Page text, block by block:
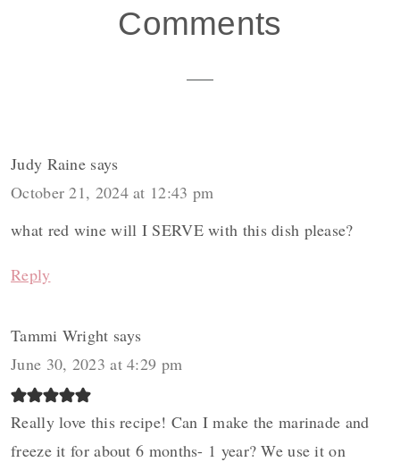
Comments
Judy Raine says
October 21, 2024 at 12:43 pm
what red wine will I SERVE with this dish please?
Reply
Tammi Wright says
June 30, 2023 at 4:29 pm
Really love this recipe! Can I make the marinade and
freeze it for about 6 months- 1 year? We use it on